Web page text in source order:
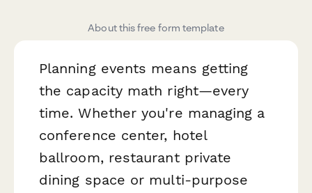
About this free form template
Planning events means getting
the capacity math right—every
time. Whether you're managing a
conference center, hotel
ballroom, restaurant private
dining space or multi-purpose